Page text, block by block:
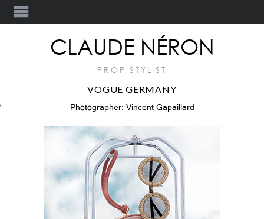
CLAUDE NÉRON
PROP STYLIST
VOGUE GERMANY
Photographer: Vincent Gapaillard